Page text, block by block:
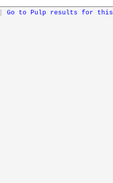
Go to Pulp results for